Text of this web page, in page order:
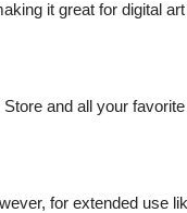
it great for digital
and all your
for extended